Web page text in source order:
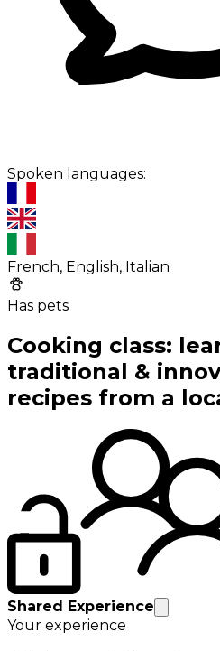
Spoken languages:
French, English, Italian
Has pets
Cooking class:
traditional &
recipes from a
Shared Experience
Your experience